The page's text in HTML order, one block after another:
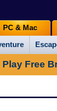
PC & Mac
Play Free